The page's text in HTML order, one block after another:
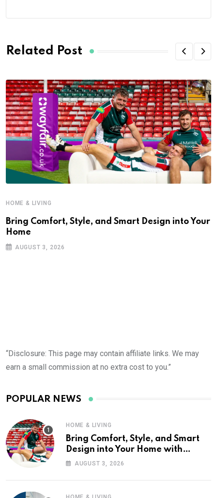
Related Post
HOME & LIVING
Bring Comfort, Style, and Smart Design into Your
Home
AUGUST 3, 2026
“Disclosure: This page may contain affiliate links. We may
earn a small commission at no extra cost to you.”
POPULAR NEWS
HOME & LIVING
Bring Comfort, Style, and Smart
Design into Your Home with
Wayfair UK
AUGUST 3, 2026